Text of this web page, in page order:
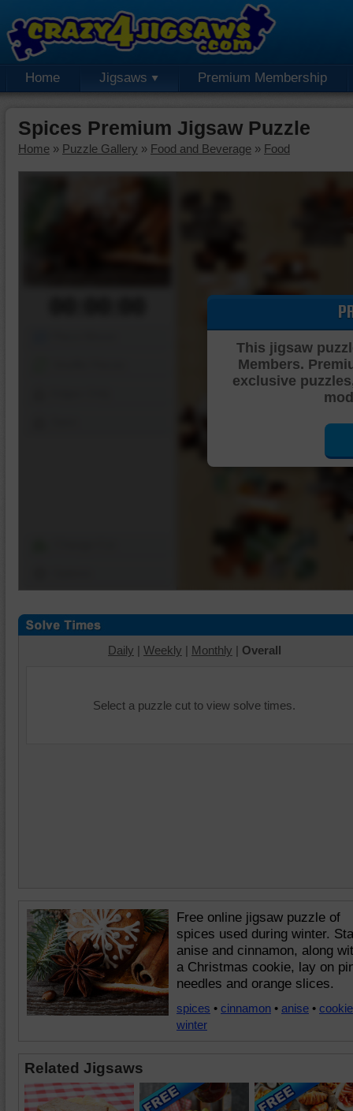
Home Jigsaws Premium Membership
Spices Premium Jigsaw Puzzle
Home » Puzzle Gallery » Food and Beverage » Food
This jigsaw
Members.
exclusive
Daily | Weekly | Monthly | Overall
Select a puzzle cut to view solve times.
Free online jigsaw puzzle of
spices used during winter.
anise and cinnamon, along
a Christmas cookie, lay on
needles and orange slices.
spices • cinnamon • anise • cookie
winter
Related Jigsaws